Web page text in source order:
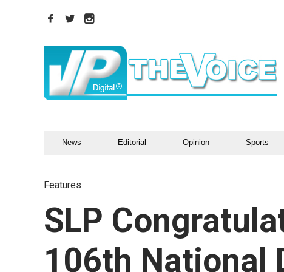
News Editorial Opinion Sports
Features
SLP
106th National